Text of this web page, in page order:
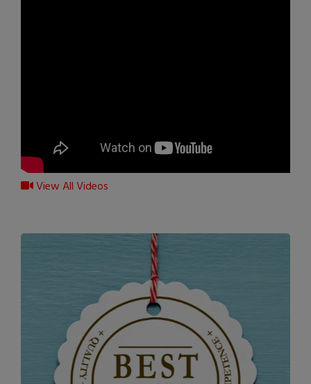
View All Videos